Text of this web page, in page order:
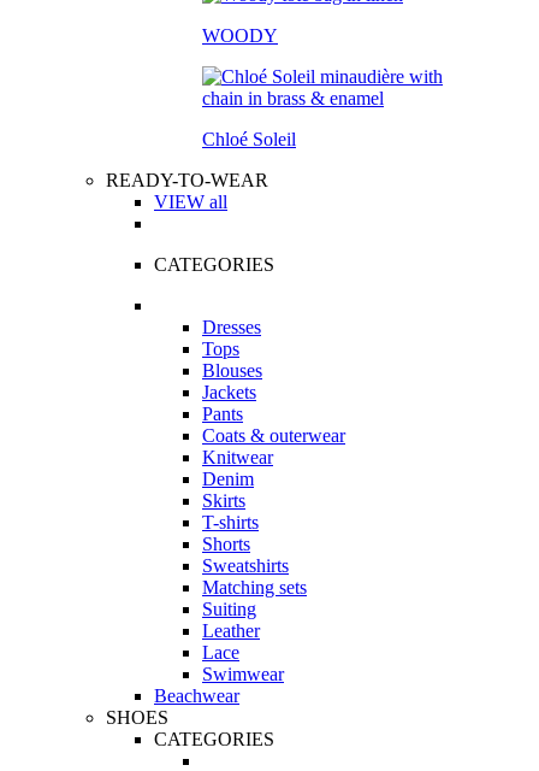
WOODY
Chloé Soleil
READY-TO-WEAR
VIEW all
CATEGORIES
Dresses
Tops
Blouses
Jackets
Pants
Coats & outerwear
Knitwear
Denim
Skirts
T-shirts
Shorts
Sweatshirts
Matching sets
Suiting
Leather
Lace
Swimwear
Beachwear
SHOES
CATEGORIES